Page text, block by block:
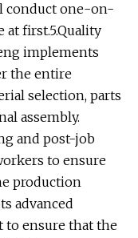
conduct one-on-
at first.5.Quality
implements
the entire
selection, parts
assembly.
and post-job
to ensure
production
advanced
to ensure that the